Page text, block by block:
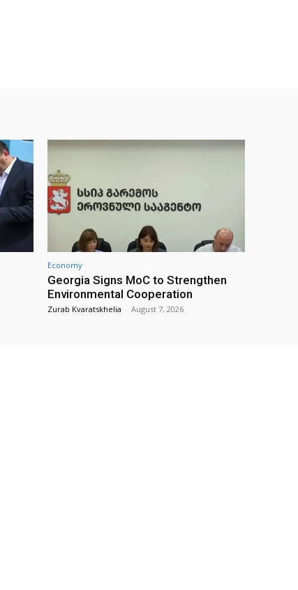
Economy
Georgia Signs MoC to Strengthen
Environmental Cooperation
Zurab Kvaratskhelia - August 7, 2026